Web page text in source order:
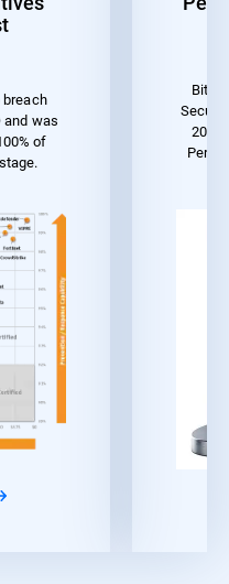
breach
and was
of
2023